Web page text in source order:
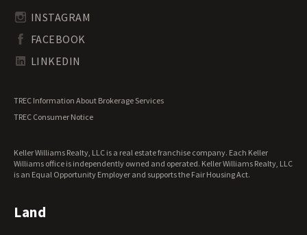
South Carolina Land for Sale
Tennessee Land for Sale
Texas Land for Sale
Wisconsin Land for Sale
Wyoming Land for Sale
Undeveloped Land for Sale
Waterfront Properties for Sale
INSTAGRAM
FACEBOOK
LINKEDIN
TREC Information About Brokerage Services
TREC Consumer Notice
Keller Williams Realty, LLC is a real estate franchise company. Each Keller
Williams office is independently owned and operated. Keller Williams Realty, LLC
is an Equal Opportunity Employer and supports the Fair Housing Act.
Land